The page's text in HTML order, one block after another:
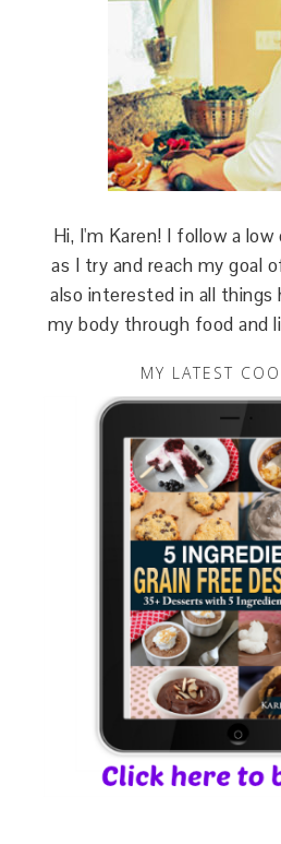
Hi, I'm Karen! I follow a
as I try and reach my goal
also interested in all things
my body through food and
MY LATEST